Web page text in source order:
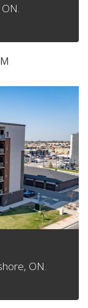
ON.
Unit# 2… Lakeshore, ON.